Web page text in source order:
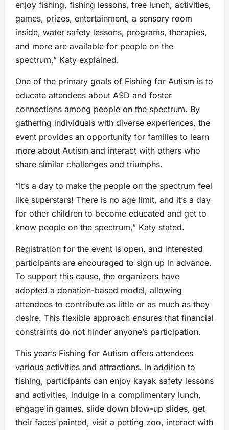
enjoy fishing, fishing lessons, free lunch, activities,
games, prizes, entertainment, a sensory room
inside, water safety lessons, programs, therapies,
and more are available for people on the
spectrum,” Katy explained.
One of the primary goals of Fishing for Autism is to
educate attendees about ASD and foster
connections among people on the spectrum. By
gathering individuals with diverse experiences, the
event provides an opportunity for families to learn
more about Autism and interact with others who
share similar challenges and triumphs.
“It’s a day to make the people on the spectrum feel
like superstars! There is no age limit, and it’s a day
for other children to become educated and get to
know people on the spectrum,” Katy stated.
Registration for the event is open, and interested
participants are encouraged to sign up in advance.
To support this cause, the organizers have
adopted a donation-based model, allowing
attendees to contribute as little or as much as they
desire. This flexible approach ensures that financial
constraints do not hinder anyone’s participation.
This year’s Fishing for Autism offers attendees
various activities and attractions. In addition to
fishing, participants can enjoy kayak safety lessons
and activities, indulge in a complimentary lunch,
engage in games, slide down blow-up slides, get
their faces painted, visit a petting zoo, interact with